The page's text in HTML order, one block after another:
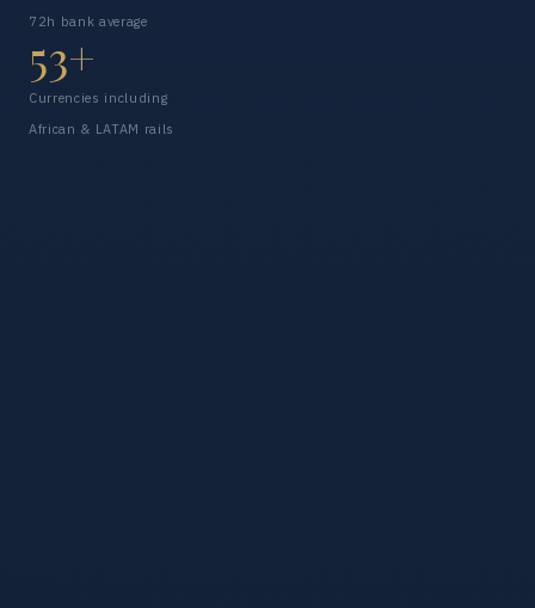
72h bank average
53+
Currencies including
African & LATAM rails